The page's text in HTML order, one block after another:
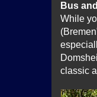
Bus
While
classic